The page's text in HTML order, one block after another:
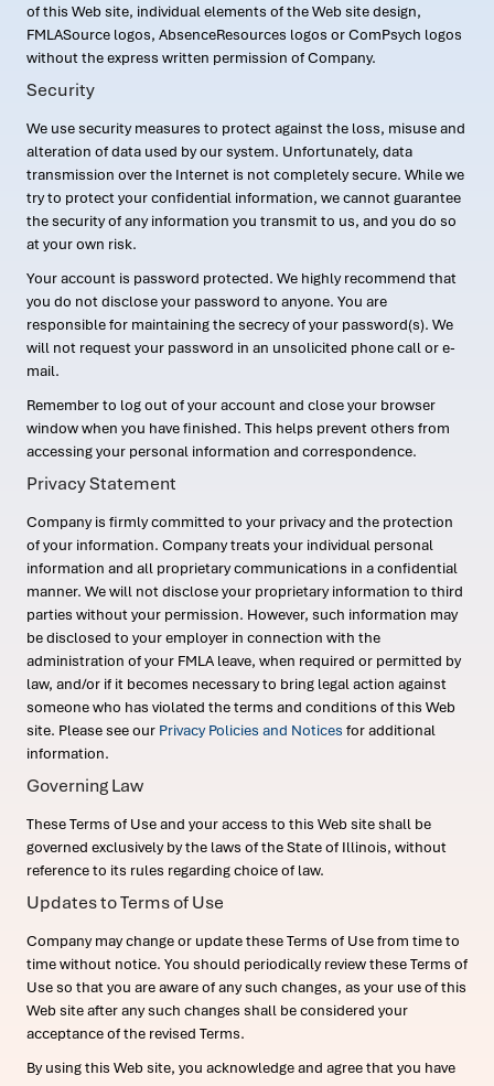
of this Web site, individual elements of the Web site design,
FMLASource logos, AbsenceResources logos or ComPsych logos
without the express written permission of Company.
Security
We use security measures to protect against the loss, misuse and
alteration of data used by our system. Unfortunately, data
transmission over the Internet is not completely secure. While we
try to protect your confidential information, we cannot guarantee
the security of any information you transmit to us, and you do so
at your own risk.
Your account is password protected. We highly recommend that
you do not disclose your password to anyone. You are
responsible for maintaining the secrecy of your password(s). We
will not request your password in an unsolicited phone call or e-
mail.
Remember to log out of your account and close your browser
window when you have finished. This helps prevent others from
accessing your personal information and correspondence.
Privacy Statement
Company is firmly committed to your privacy and the protection
of your information. Company treats your individual personal
information and all proprietary communications in a confidential
manner. We will not disclose your proprietary information to third
parties without your permission. However, such information may
be disclosed to your employer in connection with the
administration of your FMLA leave, when required or permitted by
law, and/or if it becomes necessary to bring legal action against
someone who has violated the terms and conditions of this Web
site. Please see our Privacy Policies and Notices for additional
information.
Governing Law
These Terms of Use and your access to this Web site shall be
governed exclusively by the laws of the State of Illinois, without
reference to its rules regarding choice of law.
Updates to Terms of Use
Company may change or update these Terms of Use from time to
time without notice. You should periodically review these Terms of
Use so that you are aware of any such changes, as your use of this
Web site after any such changes shall be considered your
acceptance of the revised Terms.
By using this Web site, you acknowledge and agree that you have